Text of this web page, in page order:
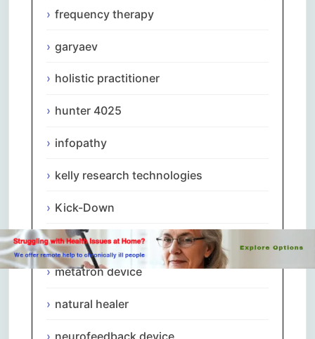
frequency therapy
garyaev
holistic practitioner
hunter 4025
infopathy
kelly research technologies
Kick-Down
metapathia
metatron device
natural healer
neurofeedback device